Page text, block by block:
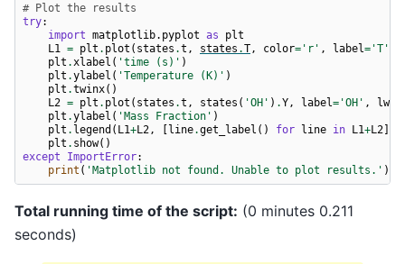
# Plot the results
try:
import matplotlib.pyplot as plt
L1 = plt . plot ( states .t , states .T, color= 'r' , label= 'T'
plt .xlabel ( 'time (s)' )
plt .ylabel ( 'Temperature (K)' )
plt .twinx()
L2 = plt . plot ( states .t , states ( 'OH' ) .Y, label= 'OH' , lw
plt .ylabel ( 'Mass Fraction' )
plt . legend ( L1+L2, [line.get_label () for line in L1+L2],
plt . show()
except ImportError:
print ( 'Matplotlib not found. Unable to plot results.' )
Total running time of the script: (0 minutes 0.211
seconds)